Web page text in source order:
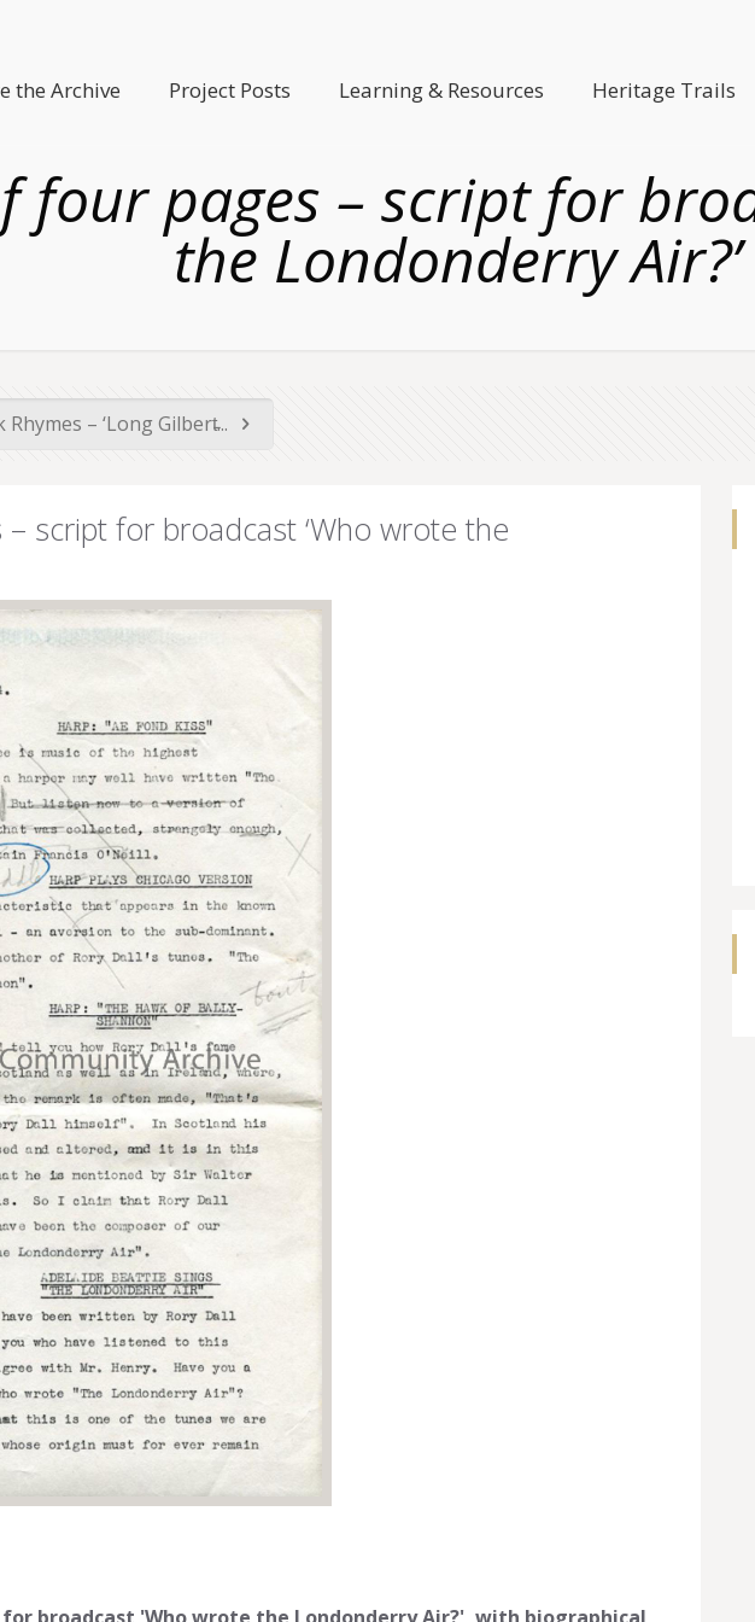
the Archive Project Posts Learning & Resources Heritage Trails
four pages – script for
the Londonderry Air?’
Rhymes – ‘Long Gilbert̵...
script for broadcast ‘Who wrote the